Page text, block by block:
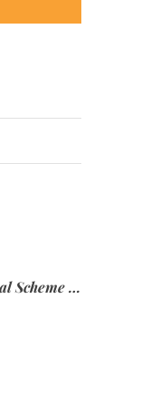
Elie & Sons Funeral Scheme and the Mauritius Post are partnering to make funeral plans more accessible to Mauritian families.